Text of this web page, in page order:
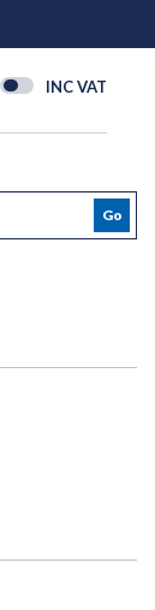
INC VAT
Go